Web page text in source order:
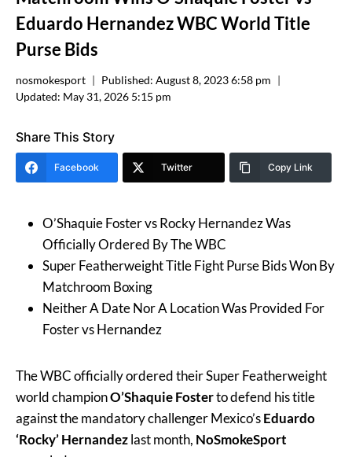
Eduardo Hernandez WBC World Title
Purse Bids
nosmokesport Published: August 8, 2023 6:58 pm
Updated: May 31, 2026 5:15 pm
Share This Story
Facebook Twitter Copy Link
O’Shaquie Foster vs Rocky Hernandez Was
Officially Ordered By The WBC
Super Featherweight Title Fight Purse Bids Won By
Matchroom Boxing
Neither A Date Nor A Location Was Provided For
Foster vs Hernandez
The WBC officially ordered their Super Featherweight
world championO’Shaquie Fosterto defend his title
against the mandatory challenger Mexico’sEduardo
‘Rocky’ Hernandezlast month, NoSmokeSport